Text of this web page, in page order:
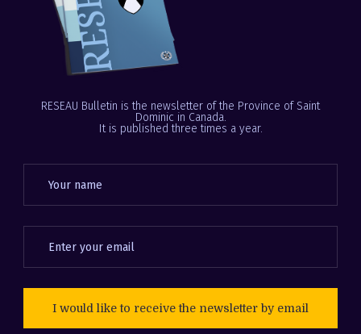
RESEAU Bulletin is the newsletter of the Province of Saint
Dominic in Canada.
It is published three times a year.
I would like to receive the newsletter by email